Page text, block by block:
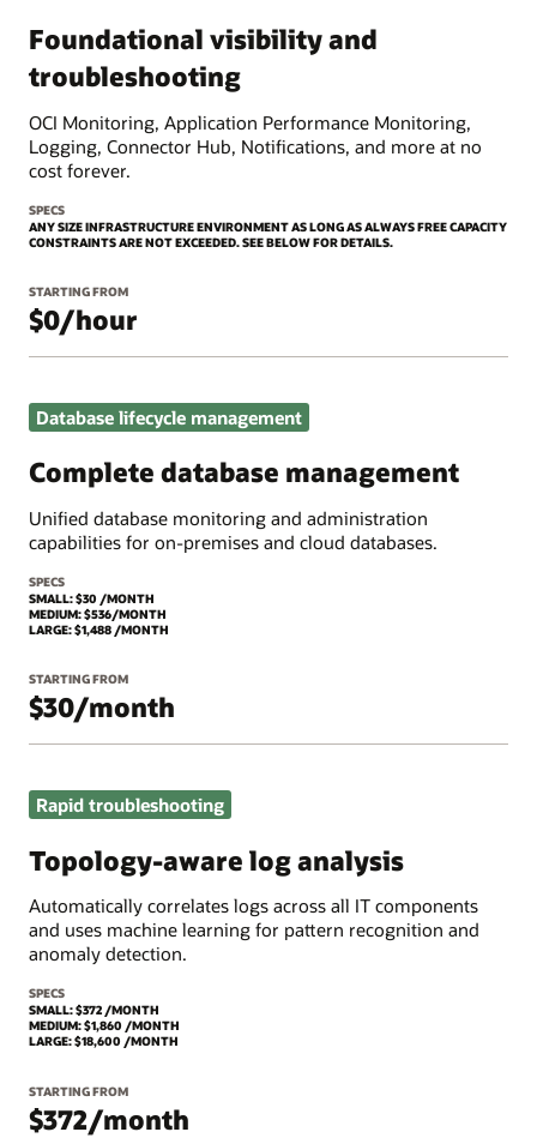
Foundational visibility and
troubleshooting
OCI Monitoring, Application Performance Monitoring,
Logging, Connector Hub, Notifications, and more at no
cost forever.
SPECS
ANY SIZE INFRASTRUCTURE ENVIRONMENT AS LONG AS ALWAYS FREE CAPACITY
CONSTRAINTS ARE NOT EXCEEDED. SEE BELOW FOR DETAILS.
STARTING FROM
$0/hour
Database lifecycle management
Complete database management
Unified database monitoring and administration
capabilities for on-premises and cloud databases.
SPECS
SMALL: $30 /MONTH
MEDIUM: $536/MONTH
LARGE: $1,488 /MONTH
STARTING FROM
$30/month
Rapid troubleshooting
Topology-aware log analysis
Automatically correlates logs across all IT components
and uses machine learning for pattern recognition and
anomaly detection.
SPECS
SMALL: $372 /MONTH
MEDIUM: $1,860 /MONTH
LARGE: $18,600 /MONTH
STARTING FROM
$372/month